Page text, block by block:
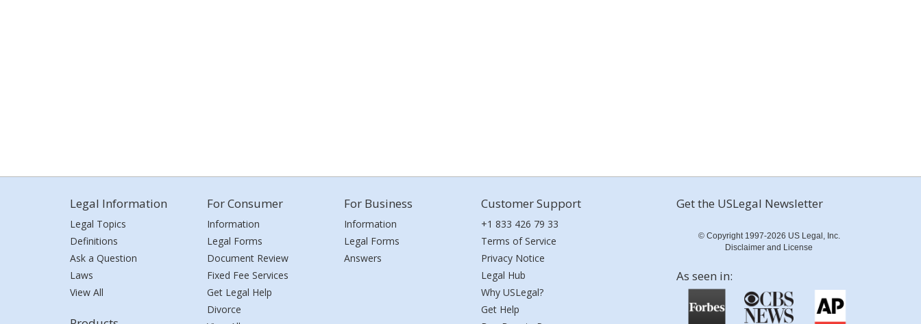
Legal Information
Legal Topics
Definitions
Ask a Question
Laws
View All
For Consumer
Information
Legal Forms
Document Review
Fixed Fee Services
Get Legal Help
Divorce
For Business
Information
Legal Forms
Answers
Customer Support
+1 833 426 79 33
Terms of Service
Privacy Notice
Legal Hub
Why USLegal?
Get Help
Get the USLegal Newsletter
© Copyright 1997-2026 US Legal, Inc.
Disclaimer and License
As seen in: